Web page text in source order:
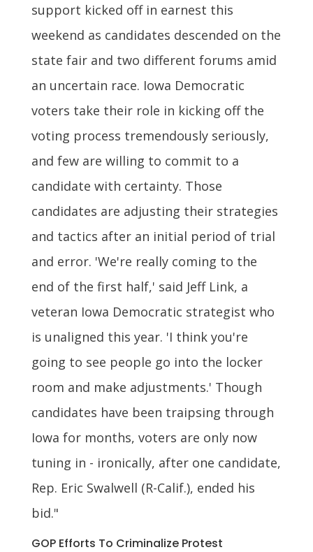
support kicked off in earnest this
weekend as candidates descended on the
state fair and two different forums amid
an uncertain race. Iowa Democratic
voters take their role in kicking off the
voting process tremendously seriously,
and few are willing to commit to a
candidate with certainty. Those
candidates are adjusting their strategies
and tactics after an initial period of trial
and error. 'We're really coming to the
end of the first half,' said Jeff Link, a
veteran Iowa Democratic strategist who
is unaligned this year. 'I think you're
going to see people go into the locker
room and make adjustments.' Though
candidates have been traipsing through
Iowa for months, voters are only now
tuning in - ironically, after one candidate,
Rep. Eric Swalwell (R-Calif.), ended his
bid."
GOP Efforts To Criminalize Protest